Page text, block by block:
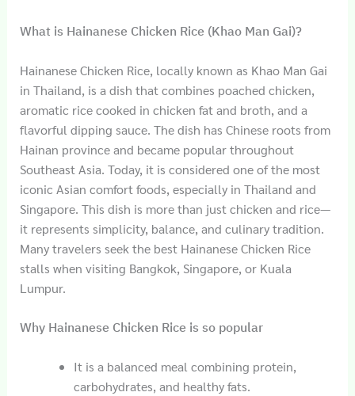
What is Hainanese Chicken Rice (Khao Man Gai)?
Hainanese Chicken Rice, locally known as Khao Man Gai
in Thailand, is a dish that combines poached chicken,
aromatic rice cooked in chicken fat and broth, and a
flavorful dipping sauce. The dish has Chinese roots from
Hainan province and became popular throughout
Southeast Asia. Today, it is considered one of the most
iconic Asian comfort foods, especially in Thailand and
Singapore. This dish is more than just chicken and rice—
it represents simplicity, balance, and culinary tradition.
Many travelers seek the best Hainanese Chicken Rice
stalls when visiting Bangkok, Singapore, or Kuala
Lumpur.
Why Hainanese Chicken Rice is so popular
It is a balanced meal combining protein,
carbohydrates, and healthy fats.